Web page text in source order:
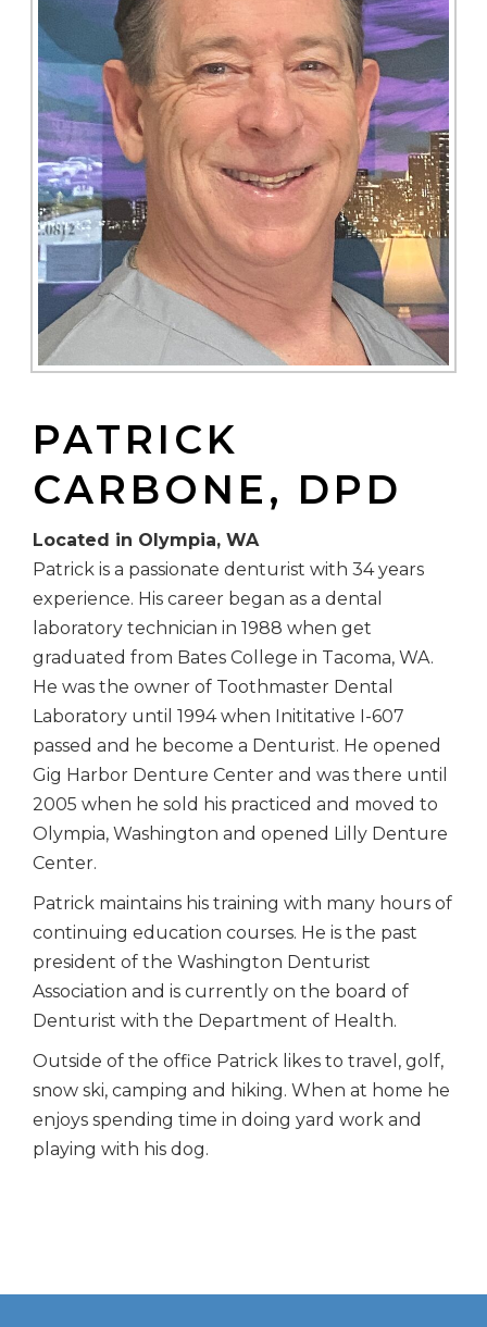
PATRICK
CARBONE, DPD
Located in Olympia, WA
Patrick is a passionate denturist with 34 years
experience. His career began as a dental
laboratory technician in 1988 when get
graduated from Bates College in Tacoma, WA.
He was the owner of Toothmaster Dental
Laboratory until 1994 when Inititative I-607
passed and he become a Denturist. He opened
Gig Harbor Denture Center and was there until
2005 when he sold his practiced and moved to
Olympia, Washington and opened Lilly Denture
Center.
Patrick maintains his training with many hours of
continuing education courses. He is the past
president of the Washington Denturist
Association and is currently on the board of
Denturist with the Department of Health.
Outside of the office Patrick likes to travel, golf,
snow ski, camping and hiking. When at home he
enjoys spending time in doing yard work and
playing with his dog.